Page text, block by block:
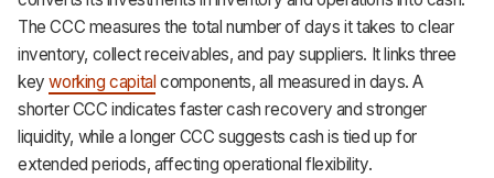
The CCC measures the total number of days it takes to clear
inventory, collect receivables, and pay suppliers. It links three
keyworking capital components, all measured in days. A
shorter CCC indicates faster cash recovery and stronger
liquidity, while a longer CCC suggests cash is tied up for
extended periods, affecting operational flexibility.